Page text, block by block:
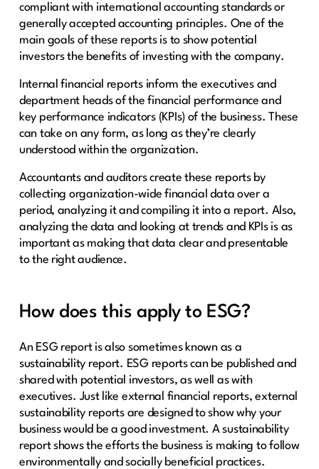
compliant with international accounting standards or
generally accepted accounting principles. One of the
main goals of these reports is to show potential
investors the benefits of investing with the company.
Internal financial reports inform the executives and
department heads of the financial performance and
key performance indicators (KPIs) of the business. These
can take on any form, as long as they’re clearly
understood within the organization.
Accountants and auditors create these reports by
collecting organization-wide financial data over a
period, analyzing it and compiling it into a report. Also,
analyzing the data and looking at trends and KPIs is as
important as making that data clear and presentable
to the right audience.
How does this apply to ESG?
An ESG report is also sometimes known as a
sustainability report. ESG reports can be published and
shared with potential investors, as well as with
executives. Just like external financial reports, external
sustainability reports are designed to show why your
business would be a good investment. A sustainability
report shows the efforts the business is making to follow
environmentally and socially beneficial practices.